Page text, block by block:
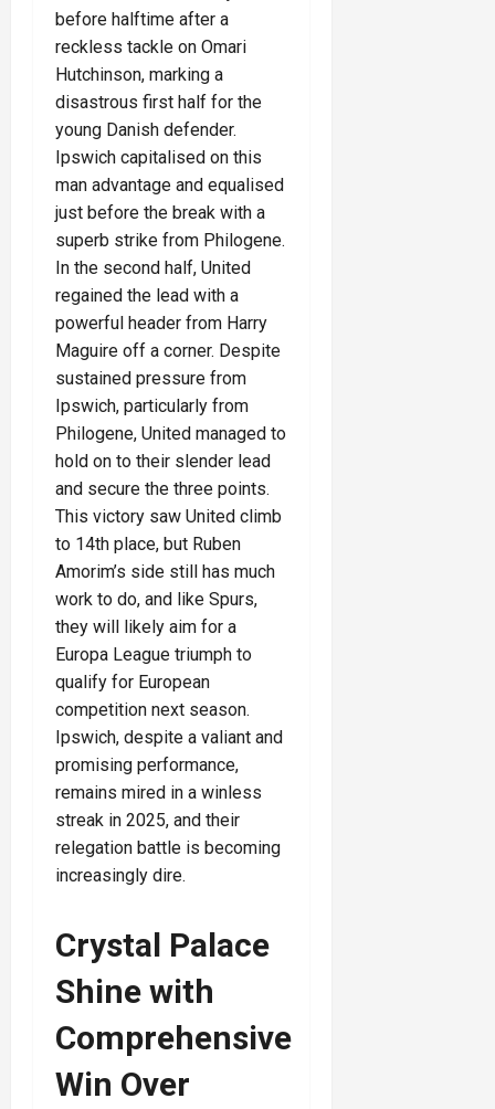
before halftime after a
reckless tackle on Omari
Hutchinson, marking a
disastrous first half for the
young Danish defender.
Ipswich capitalised on this
man advantage and equalised
just before the break with a
superb strike from Philogene.
In the second half, United
regained the lead with a
powerful header from Harry
Maguire off a corner. Despite
sustained pressure from
Ipswich, particularly from
Philogene, United managed to
hold on to their slender lead
and secure the three points.
This victory saw United climb
to 14th place, but Ruben
Amorim’s side still has much
work to do, and like Spurs,
they will likely aim for a
Europa League triumph to
qualify for European
competition next season.
Ipswich, despite a valiant and
promising performance,
remains mired in a winless
streak in 2025, and their
relegation battle is becoming
increasingly dire.
Crystal Palace
Shine with
Comprehensive
Win Over